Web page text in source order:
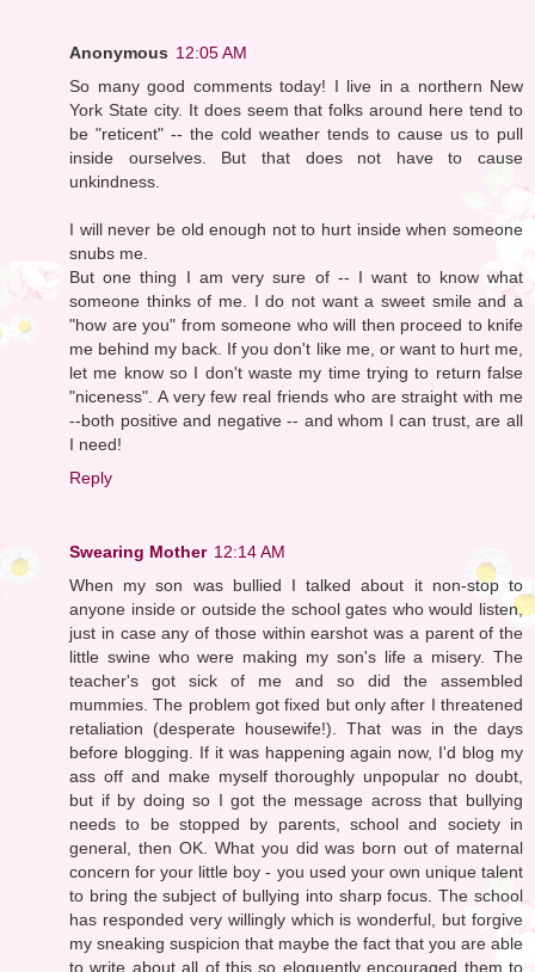
Anonymous 12:05 AM
So many good comments today! I live in a northern New
York State city. It does seem that folks around here tend to
be "reticent" -- the cold weather tends to cause us to pull
inside ourselves. But that does not have to cause
unkindness.
I will never be old enough not to hurt inside when someone
snubs me.
But one thing I am very sure of -- I want to know what
someone thinks of me. I do not want a sweet smile and a
"how are you" from someone who will then proceed to knife
me behind my back. If you don't like me, or want to hurt me,
let me know so I don't waste my time trying to return false
"niceness". A very few real friends who are straight with me
--both positive and negative -- and whom I can trust, are all
I need!
Reply
Swearing Mother 12:14 AM
When my son was bullied I talked about it non-stop to
anyone inside or outside the school gates who would listen,
just in case any of those within earshot was a parent of the
little swine who were making my son's life a misery. The
teacher's got sick of me and so did the assembled
mummies. The problem got fixed but only after I threatened
retaliation (desperate housewife!). That was in the days
before blogging. If it was happening again now, I'd blog my
ass off and make myself thoroughly unpopular no doubt,
but if by doing so I got the message across that bullying
needs to be stopped by parents, school and society in
general, then OK. What you did was born out of maternal
concern for your little boy - you used your own unique talent
to bring the subject of bullying into sharp focus. The school
has responded very willingly which is wonderful, but forgive
my sneaking suspicion that maybe the fact that you are able
to write about all of this so eloquently encouraged them to